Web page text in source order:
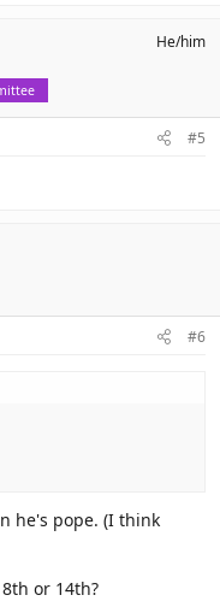
He/him
#5
#6
he's pope. (I think
or 14th?